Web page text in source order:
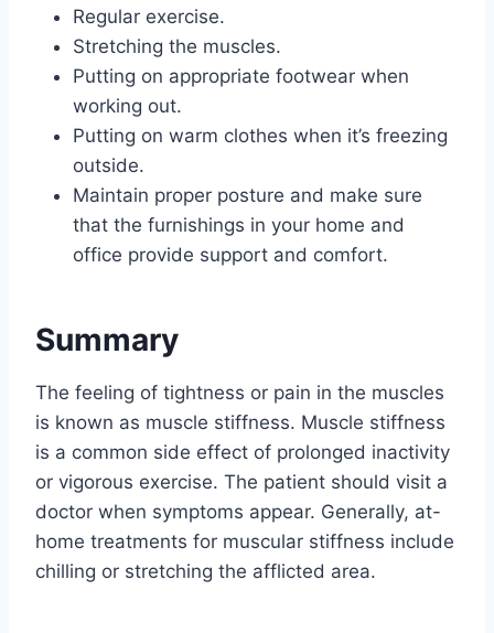
Regular exercise.
Stretching the muscles.
Putting on appropriate footwear when
working out.
Putting on warm clothes when it’s freezing
outside.
Maintain proper posture and make sure
that the furnishings in your home and
office provide support and comfort.
Summary
The feeling of tightness or pain in the muscles
is known as muscle stiffness. Muscle stiffness
is a common side effect of prolonged inactivity
or vigorous exercise. The patient should visit a
doctor when symptoms appear. Generally, at-
home treatments for muscular stiffness include
chilling or stretching the afflicted area.